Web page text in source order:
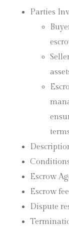
Parties
Escrow
Escrow
Dispute